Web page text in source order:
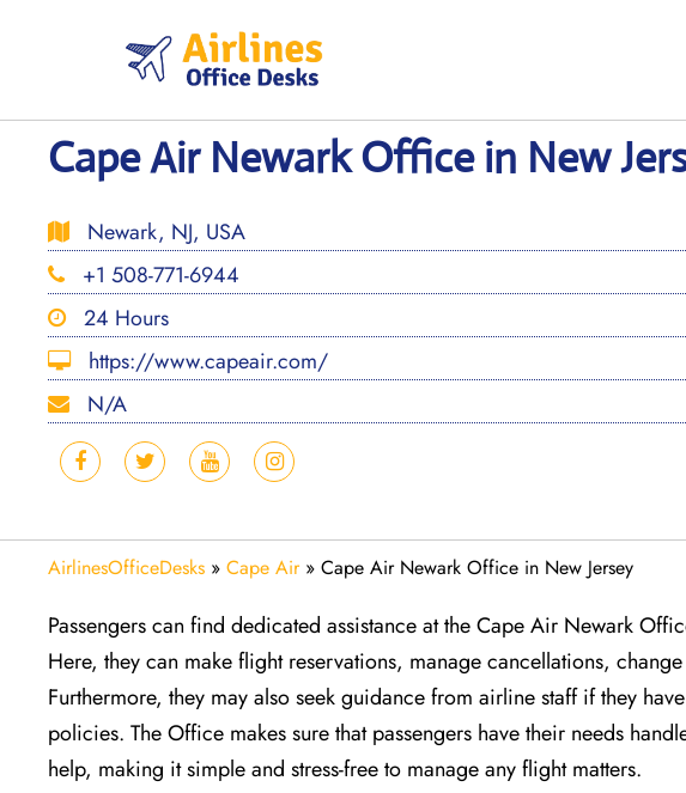
Cape Air Newark Office in New
Newark, NJ, USA
+1 508-771-6944
24 Hours
https://www.capeair.com/
N/A
AirlinesOfficeDesks » Cape Air» Cape Air Newark Office in New Jersey
Passengers can find dedicated assistance at the Cape Air Newark
Here, they can make flight reservations, manage cancellations,
Furthermore, they may also seek guidance from airline staff if they
policies. The Office makes sure that passengers have their needs
help, making it simple and stress-free to manage any flight matters.